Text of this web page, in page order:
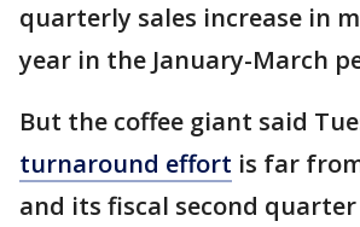
quarterly sales increase in
year in the January-March
But the coffee giant said
turnaround effort is far
and its fiscal second quarter